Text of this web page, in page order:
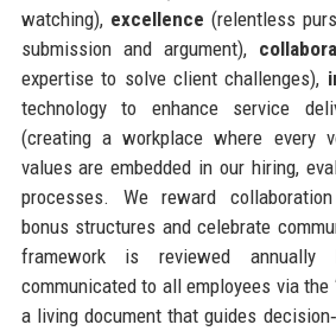
watching), excellence (relentless
submission and argument),
expertise to solve client challenges),
technology to enhance service
(creating a workplace where every
values are embedded in our hiring,
processes. We reward
bonus structures and celebrate
framework is reviewed
communicated to all employees via the
a living document that guides